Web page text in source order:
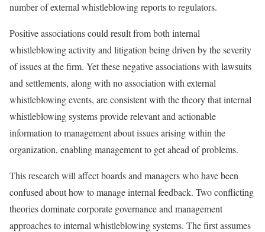
number of external whistleblowing reports to regulators.
Positive associations could result from both internal
whistleblowing activity and litigation being driven by the severity
of issues at the firm. Yet these negative associations with lawsuits
and settlements, along with no association with external
whistleblowing events, are consistent with the theory that internal
whistleblowing systems provide relevant and actionable
information to management about issues arising within the
organization, enabling management to get ahead of problems.
This research will affect boards and managers who have been
confused about how to manage internal feedback. Two conflicting
theories dominate corporate governance and management
approaches to internal whistleblowing systems. The first assumes